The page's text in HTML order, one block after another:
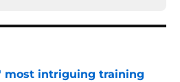
most intriguing training